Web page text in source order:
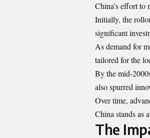
China’s effort to
Initially, the
significant
As demand for
tailored for the
By the mid-
also spurred
Over time,
China stands as
The